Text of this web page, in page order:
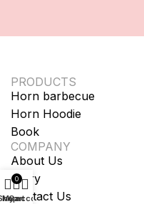
PRODUCTS
Horn barbecue
Horn Hoodie
Book
COMPANY
About Us
Story
Contact Us
0
Cart
My account